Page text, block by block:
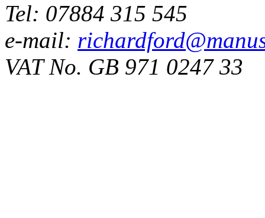
Tel: 07884 315 545
e-mail:
VAT No. GB 971 0247 33